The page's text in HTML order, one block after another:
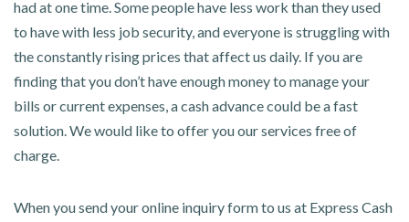
had at one time. Some people have less work than they used
to have with less job security, and everyone is struggling with
the constantly rising prices that affect us daily. If you are
finding that you don’t have enough money to manage your
bills or current expenses, a cash advance could be a fast
solution. We would like to offer you our services free of
charge.
When you send your online inquiry form to us at Express Cash